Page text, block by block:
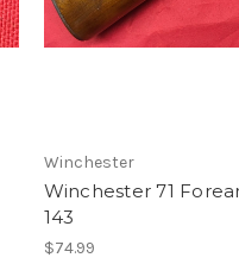
Winchester
Winchester 71
143
$74.99